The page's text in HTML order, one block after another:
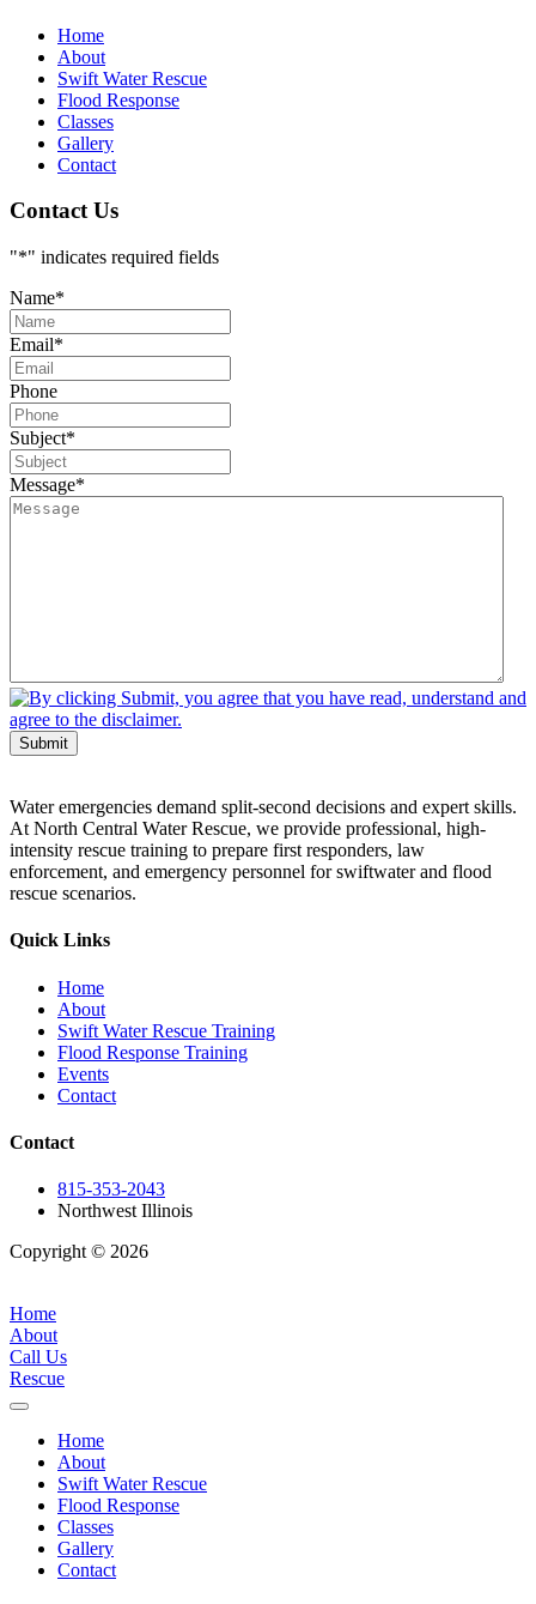
Home
About
Swift Water Rescue
Flood Response
Classes
Gallery
Contact
Contact Us
"*" indicates required fields
Name*
Email*
Phone
Subject*
Message*
Submit
Water emergencies demand split-second decisions and expert skills.
At North Central Water Rescue, we provide professional, high-
intensity rescue training to prepare first responders, law
enforcement, and emergency personnel for swiftwater and flood
rescue scenarios.
Quick Links
Home
About
Swift Water Rescue Training
Flood Response Training
Events
Contact
Contact
815-353-2043
Northwest Illinois
Copyright © 2026
Home
About
Call Us
Rescue
Home
About
Swift Water Rescue
Flood Response
Classes
Gallery
Contact